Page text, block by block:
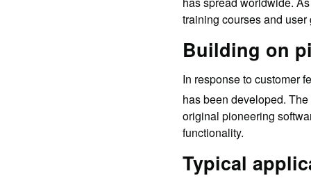
training courses and
Building on
In response to customer
has been developed.
original pioneering
functionality.
Typical